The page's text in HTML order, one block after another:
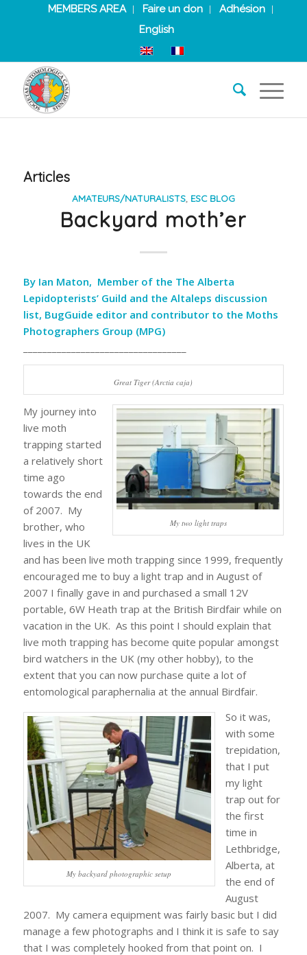
MEMBERS AREA Faire un don
Adhésion
English
Articles
AMATEURS/NATURALISTS, ESC BLOG
Backyard moth’er
By Ian Maton, Member of the The Alberta
Lepidopterists’ Guild and the Altaleps discussion
list, BugGuide editor and contributor to the Moths
Photographers Group (MPG)
Great Tiger (Arctia caja)
My two light traps
My journey into
live moth
trapping started
a relatively short
time ago
towards the end
of 2007. My
brother, who
lives in the UK
and has been live moth trapping since 1999, frequently
encouraged me to buy a light trap and in August of
2007 I finally gave in and purchased a small 12V
portable, 6W Heath trap at the British Birdfair while on
vacation in the UK. As this point I should explain that
live moth trapping has become quite popular amongst
bird watchers in the UK (my other hobby), to the
extent that you can now purchase quite a lot of
entomological paraphernalia at the annual Birdfair.
My backyard photographic setup
So it was,
with some
trepidation,
that I put
my light
trap out for
the first
time in
Lethbridge,
Alberta, at
the end of
August
2007. My camera equipment was fairly basic but I did
manage a few photographs and I think it is safe to say
that I was completely hooked from that point on. I